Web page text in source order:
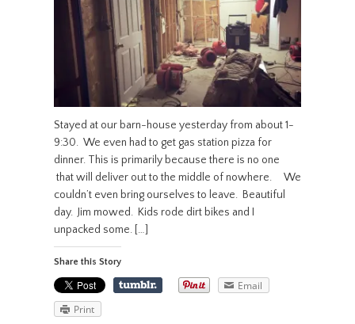
Stayed at our barn-house yesterday from about 1-
9:30. We even had to get gas station pizza for
dinner. This is primarily because there is no one
that will deliver out to the middle of nowhere. We
couldn’t even bring ourselves to leave. Beautiful
day. Jim mowed. Kids rode dirt bikes and I
unpacked some. […]
Share this Story
Email
Print